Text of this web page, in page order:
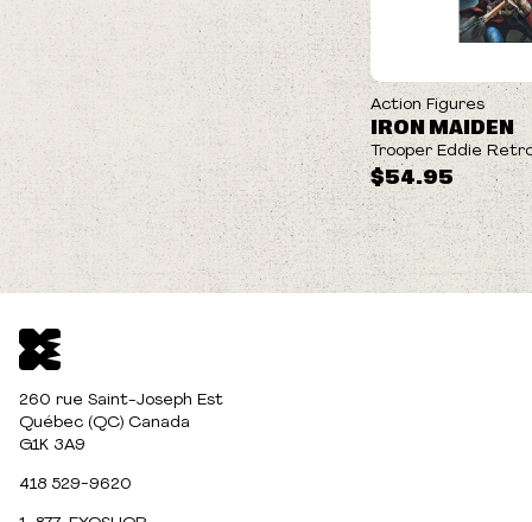
Action Figures
$54.95
IRON MAIDEN
Trooper Eddie
260 rue Saint-Joseph Est
Québec (QC) Canada
G1K 3A9
418 529-9620